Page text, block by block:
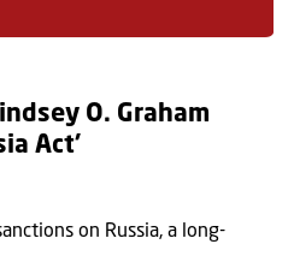
O. Graham
Act’
on Russia, a long-